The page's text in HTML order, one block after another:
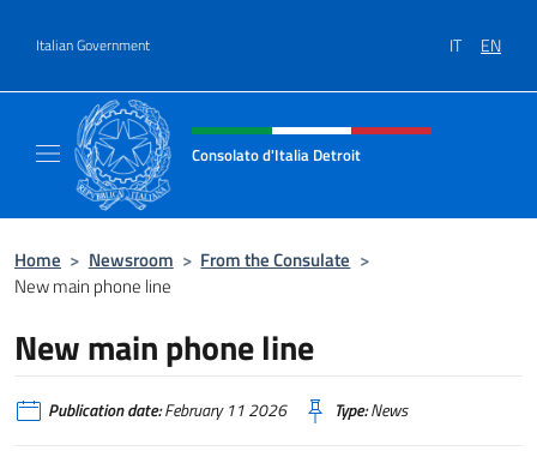
Italian Government IT EN
Header, social and menu of site
Consolato d'Italia Detroit
Home > Newsroom > From the Consulate >
New main phone line
New main phone line
Publication date:February 11 2026 Type:News